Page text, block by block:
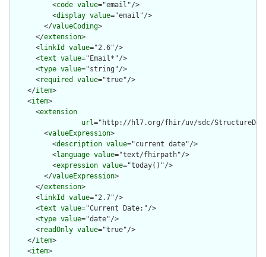
          <
code value="email"/>
          <
display value="email"/>
        </
valueCoding>
      </
extension>
      <
linkId value="2.6"/>
      <
text value="Email*"/>
      <
type value="string"/>
      <
required value="true"/>
    </
item>
    <
item>
      <
extension
url="http://hl7.org/fhir/uv/sdc/
        <
valueExpression>
          <
description value="current date"/>
          <
language value="text/fhirpath"/>
          <
expression value="today()"/>
        </
valueExpression>
      </
extension>
      <
linkId value="2.7"/>
      <
text value="Current Date:"/>
      <
type value="date"/>
      <
readOnly value="true"/>
    </
item>
    <
item>